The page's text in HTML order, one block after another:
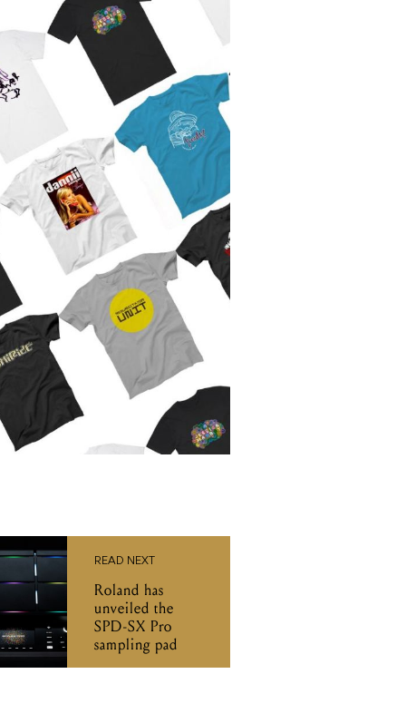
READ NEXT
Roland has
unveiled the
SPD-SX Pro
sampling pad